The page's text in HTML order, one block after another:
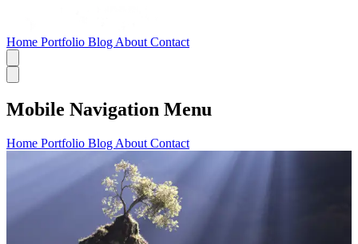
Home Portfolio Blog About Contact
Mobile Navigation Menu
Home Portfolio Blog About Contact